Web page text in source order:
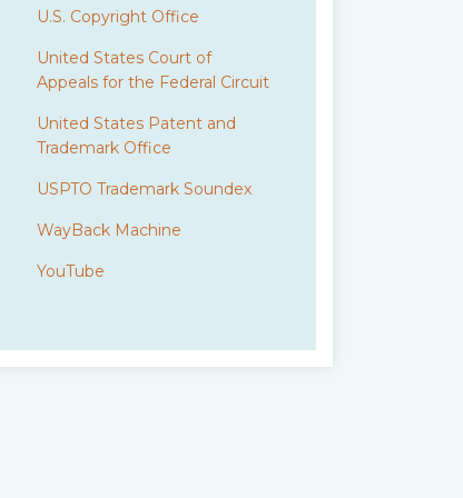
U.S. Copyright Office
United States Court of
Appeals for the Federal Circuit
United States Patent and
Trademark Office
USPTO Trademark Soundex
WayBack Machine
YouTube